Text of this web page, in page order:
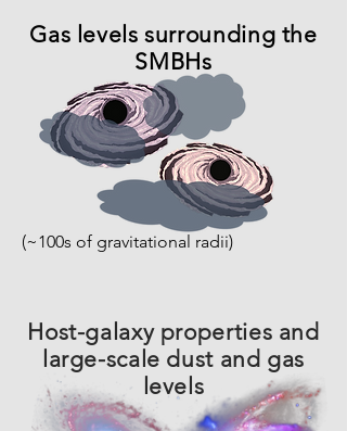
(~100s of gravitational radii)
Gas levels surrounding the
SMBHs
Host-galaxy properties and
large-scale dust and gas
levels